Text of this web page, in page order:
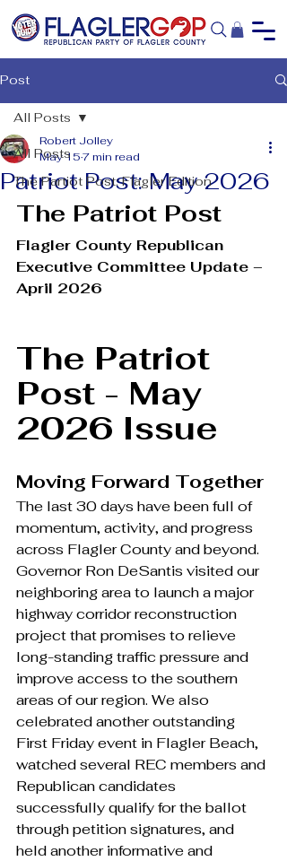
Post
All Posts
The Partiot Post: Flagler Edition
All Posts
Patriot Post: May 2026
Robert Jolley
May 157 min read
The Patriot Post
Flagler County Republican
Executive Committee Update –
April 2026
The Patriot
Post - May
2026 Issue
Moving Forward Together
The last 30 days have been full of
momentum, activity, and progress
across Flagler County and beyond.
Governor Ron DeSantis visited our
neighboring area to launch a major
highway corridor reconstruction
project that promises to relieve
long-standing traffic pressure and
improve access to the southern
areas of our region. We also
celebrated another outstanding
First Friday event in Flagler Beach,
watched several REC members and
Republican candidates
successfully qualify for the ballot
through petition signatures, and
held another informative and